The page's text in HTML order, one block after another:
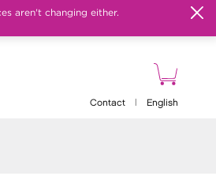
aren't changing either.
Contact English